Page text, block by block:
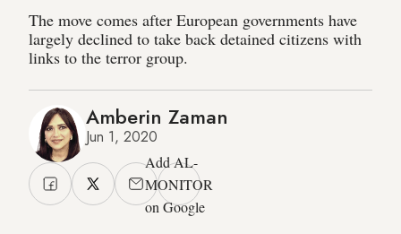
The move comes after European governments have
largely declined to take back detained citizens with
links to the terror group.
Amberin Zaman
Jun 1, 2020
Add AL-
MONITOR
on Google